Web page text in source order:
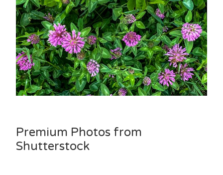
Premium Photos from
Shutterstock